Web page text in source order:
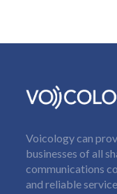
Voicology can
businesses of all
communications
and reliable